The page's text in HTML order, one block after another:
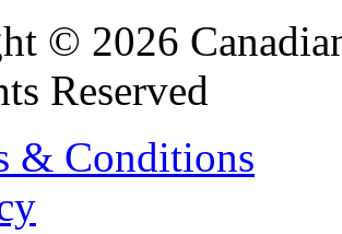
© 2026
Reserved
& Conditions